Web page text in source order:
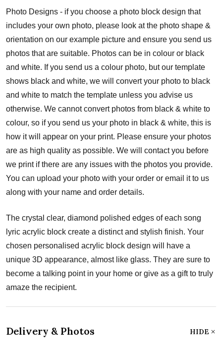
Photo Designs - if you choose a photo block design that
includes your own photo, please look at the photo shape &
orientation on our example picture and ensure you send us
photos that are suitable. Photos can be in colour or black
and white. If you send us a colour photo, but our template
shows black and white, we will convert your photo to black
and white to match the template unless you advise us
otherwise. We cannot convert photos from black & white to
colour, so if you send us your photo in black & white, this is
how it will appear on your print. Please ensure your photos
are as high quality as possible. We will contact you before
we print if there are any issues with the photos you provide.
You can upload your photo with your order or email it to us
along with your name and order details.
The crystal clear, diamond polished edges of each song
lyric acrylic block create a distinct and stylish finish. Your
chosen personalised acrylic block design will have a
unique 3D appearance, almost like glass. They are sure to
become a talking point in your home or give as a gift to truly
amaze the recipient.
Delivery & Photos HIDE